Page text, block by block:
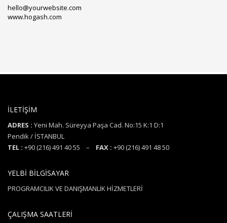
hello@yourwebsite.com
www.hogash.com
İLETİŞİM
ADRES : Yeni Mah. Süreyya Paşa Cad. No:15 K:1 D:1
Pendik / İSTANBUL
TEL : +90 (216) 491 40 55 – FAX : +90 (216) 491 48 50
YELBİ BİLGİSAYAR
PROGRAMCILIK VE DANIŞMANLIK HİZMETLERİ
ÇALIŞMA SAATLERİ